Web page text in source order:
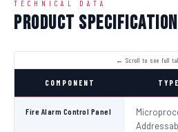
TECHNICAL DATA
Product
COMPONENT TYPE
Fire Alarm Control Panel